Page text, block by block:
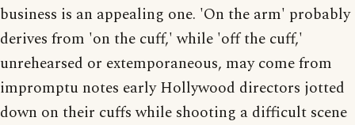
business is an appealing one. 'On the arm' probably
derives from 'on the cuff,' while 'off the cuff,'
unrehearsed or extemporaneous, may come from
impromptu notes early Hollywood directors jotted
down on their cuffs while shooting a difficult scene